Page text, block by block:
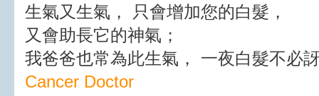
生氣又生氣， 只會增加您的白髮，
又會助長它的神氣；
我爸爸也常為此生氣， 一夜白髮不必
Cancer Doctor